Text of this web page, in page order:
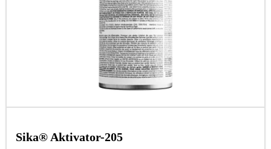
Sika® Aktivator-205